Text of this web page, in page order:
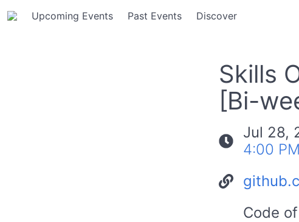
Upcoming Events Past Events Discover
Skills
[Bi-
Jul 28,
4:00 PM
Code